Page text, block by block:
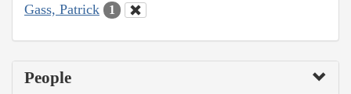
Gass, Patrick 1
People